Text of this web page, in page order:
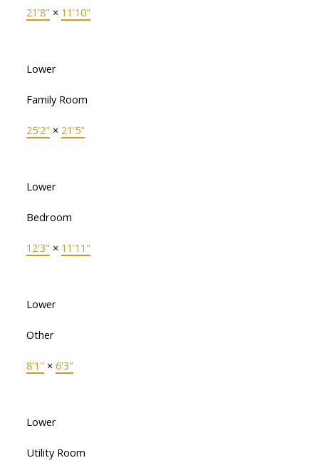
21'8" × 11'10"
Lower
Family Room
25'2" × 21'5"
Lower
Bedroom
12'3" × 11'11"
Lower
Other
8'1" × 6'3"
Lower
Utility Room